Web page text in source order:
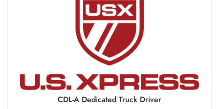
CDL-A Dedicated Truck Driver